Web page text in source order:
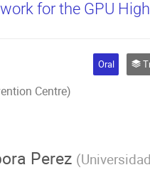
for the GPU
Centre)
Oral
Perez (